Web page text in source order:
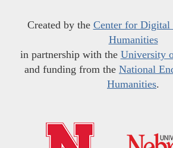
Created by the Center for Digital
Humanities
in partnership with the University
and funding from the National
Humanities.